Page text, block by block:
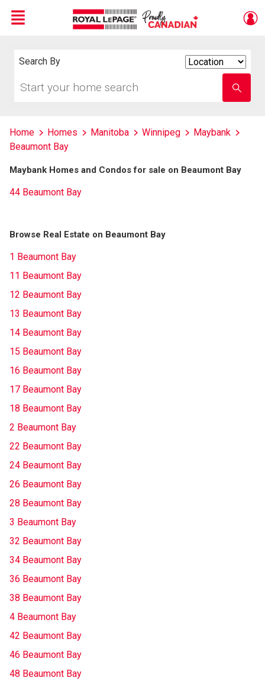
Menu
Search By
your
school
name
Home Homes Manitoba Winnipeg
Maybank
Beaumont Bay
Maybank Homes and Condos for sale on Beaumont Bay
44 Beaumont Bay
Browse Real Estate on Beaumont Bay
1 Beaumont Bay
11 Beaumont Bay
12 Beaumont Bay
13 Beaumont Bay
14 Beaumont Bay
15 Beaumont Bay
16 Beaumont Bay
17 Beaumont Bay
18 Beaumont Bay
2 Beaumont Bay
22 Beaumont Bay
24 Beaumont Bay
26 Beaumont Bay
28 Beaumont Bay
3 Beaumont Bay
32 Beaumont Bay
34 Beaumont Bay
36 Beaumont Bay
38 Beaumont Bay
4 Beaumont Bay
42 Beaumont Bay
46 Beaumont Bay
48 Beaumont Bay